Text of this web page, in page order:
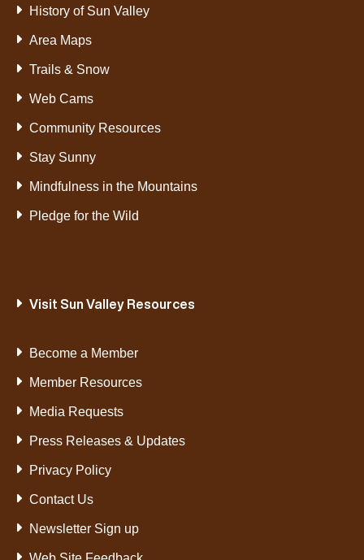
History of Sun Valley
Area Maps
Trails & Snow
Web Cams
Community Resources
Stay Sunny
Mindfulness in the Mountains
Pledge for the Wild
Visit Sun Valley Resources
Become a Member
Member Resources
Media Requests
Press Releases & Updates
Privacy Policy
Contact Us
Newsletter Sign up